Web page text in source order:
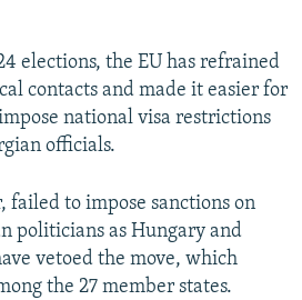
elections, the EU has refrained
contacts and made it easier for
national visa restrictions
officials.
failed to impose sanctions on
politicians as Hungary and
vetoed the move, which
the 27 member states.